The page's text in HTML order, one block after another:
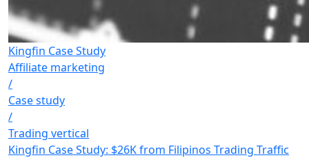
Kingfin Case Study
Affiliate marketing
/
Case study
/
Trading vertical
Kingfin Case Study: $26K from Filipinos Trading Traffic